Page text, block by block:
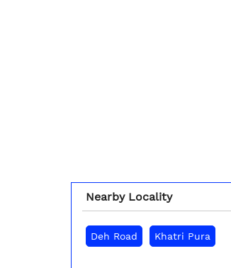
Nearby Locality
Deh Road Khatri Pura